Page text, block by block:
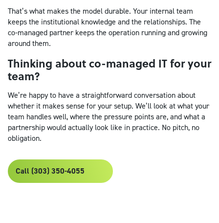
That’s what makes the model durable. Your internal team
keeps the institutional knowledge and the relationships. The
co-managed partner keeps the operation running and growing
around them.
Thinking about co-managed IT for your
team?
We’re happy to have a straightforward conversation about
whether it makes sense for your setup. We’ll look at what your
team handles well, where the pressure points are, and what a
partnership would actually look like in practice. No pitch, no
obligation.
Call (303) 350-4055